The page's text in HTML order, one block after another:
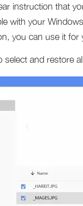
instruction that
with your
you can use it for
select and restore